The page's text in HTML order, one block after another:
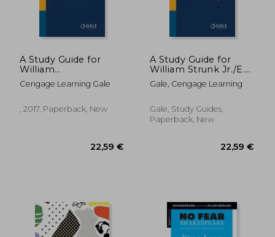
A Study Guide for
William
Shakespeare's Julius
Caesar
Cengage Learning Gale
, 2017, Paperback, New
A Study Guide for
William Strunk Jr./E.
B. White's "Elements
of Style"
Gale, Cengage Learning
Gale, Study Guides,
Paperback, New